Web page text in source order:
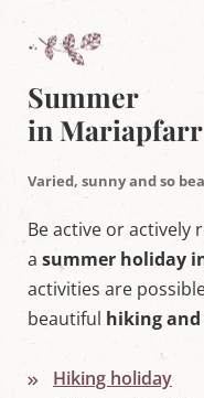
o
n
M
r
p
f
a
r
r
Summer
in Mariapfarr
Varied, sunny and so
Be active or actively
a summer holiday
activities are
beautiful hiking
Hiking holiday